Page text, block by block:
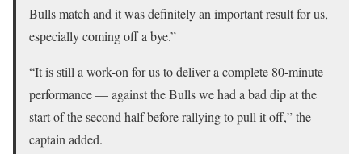
Bulls match and it was definitely an important result for us,
especially coming off a bye.”
“It is still a work-on for us to deliver a complete 80-minute
performance — against the Bulls we had a bad dip at the
start of the second half before rallying to pull it off,” the
captain added.